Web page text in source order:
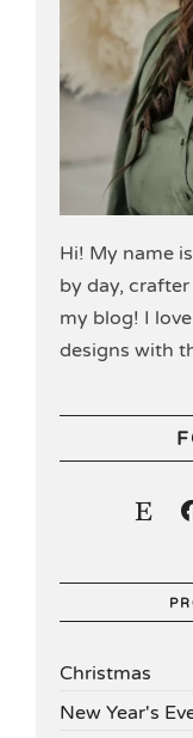
Hi! My name
by day,
my blog! I
designs with
Christmas
New Year's